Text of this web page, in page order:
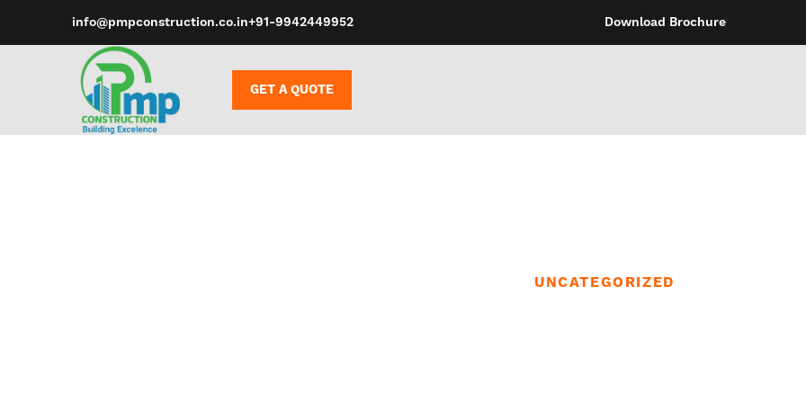
info@pmpconstruction.co.in+91-9942449952 Download Brochure
GET A QUOTE
UNCATEGORIZED